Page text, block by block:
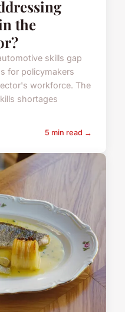
the
skills gap
for policymakers
workforce. The
shortages
5 min read →